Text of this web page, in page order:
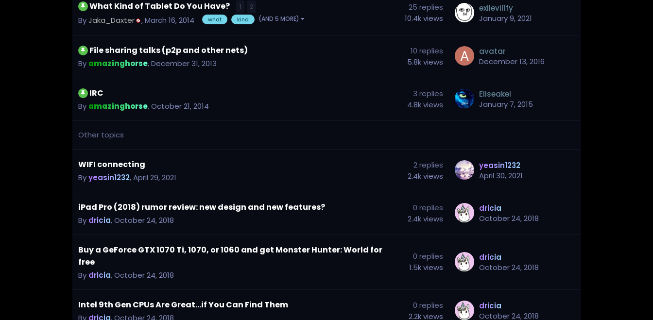
What Kind of Tablet Do You Have? 1 2
ByJaka_Daxter ,March 16, 2014 what kind (AND 5 MORE)
25 replies
10.4k views
exilevil1fy
January 9, 2021
File sharing talks (p2p and other nets)
By amazinghorse,December 31, 2013
10 replies
5.8k views
avatar
December 13, 2016
IRC
By amazinghorse,October 21, 2014
3 replies
4.8k views
Eliseakel
January 7, 2015
Other topics
WIFI connecting
Byyeasin1232,April 29, 2021
2 replies
2.4k views
yeasin1232
April 30, 2021
iPad Pro (2018) rumor review: new design and new features?
By dricia,October 24, 2018
0 replies
2.4k views
dricia
October 24, 2018
Buy a GeForce GTX 1070 Ti, 1070, or 1060 and get Monster Hunter: World for
free
By dricia,October 24, 2018
0 replies
1.5k views
dricia
October 24, 2018
Intel 9th Gen CPUs Are Great...if You Can Find Them
By dricia,October 24, 2018
0 replies
2.2k views
dricia
October 24, 2018